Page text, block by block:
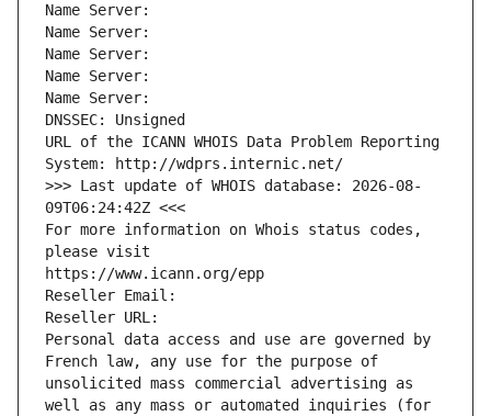
Name Server:
Name Server:
Name Server:
Name Server:
Name Server:
DNSSEC: Unsigned
URL of the ICANN WHOIS Data Problem Reporting
System: http://wdprs.internic.net/
>>> Last update of WHOIS database: 2026-08-
09T06:24:42Z <<<
For more information on Whois status codes,
please visit
https://www.icann.org/epp
Reseller Email:
Reseller URL:
Personal data access and use are governed by
French law, any use for the purpose of
unsolicited mass commercial advertising as
well as any mass or automated inquiries (for